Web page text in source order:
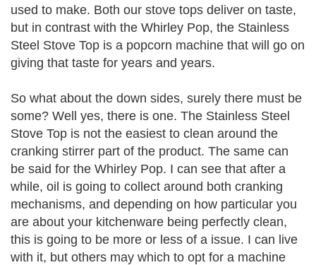
used to make. Both our stove tops deliver on taste,
but in contrast with the Whirley Pop, the Stainless
Steel Stove Top is a popcorn machine that will go on
giving that taste for years and years.
So what about the down sides, surely there must be
some? Well yes, there is one. The Stainless Steel
Stove Top is not the easiest to clean around the
cranking stirrer part of the product. The same can
be said for the Whirley Pop. I can see that after a
while, oil is going to collect around both cranking
mechanisms, and depending on how particular you
are about your kitchenware being perfectly clean,
this is going to be more or less of a issue. I can live
with it, but others may which to opt for a machine